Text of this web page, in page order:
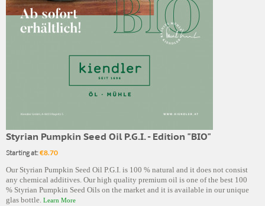
Styrian Pumpkin Seed Oil P.G.I. - Edition "BIO"
Starting at:€8.70
Our Styrian Pumpkin Seed Oil P.G.I. is 100 % natural and it does not consist
any chemical additives. Our high quality premium oil is one of the best 100
% Styrian Pumpkin Seed Oils on the market and it is available in our unique
glas bottle. Learn More